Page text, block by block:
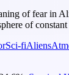
of fear in
of
Sci-fiAliens